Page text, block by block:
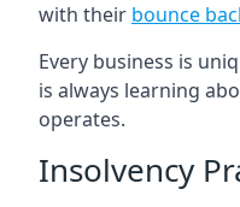
with their bounce
Every business is
is always learning
operates.
Insolvency